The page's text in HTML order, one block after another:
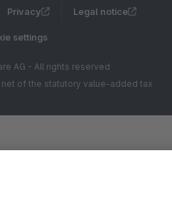
Privacy Legal notice
settings
AG - All rights reserved
of the statutory value-added tax